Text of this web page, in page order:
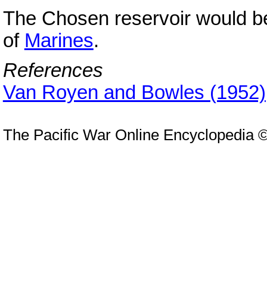
The Chosen reservoir would
of Marines.
References
Van Royen and Bowles (1952)
The Pacific War Online Encyclopedia